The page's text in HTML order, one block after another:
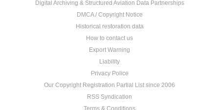
Digital Archiving & Structured Aviation Data Partnerships
DMCA / Copyright Notice
Historical restoration data
How to contact us
Export Warning
Liability
Privacy Police
Our Copyright Registration Partial List since 2006
RSS Syndication
Terms & Conditions